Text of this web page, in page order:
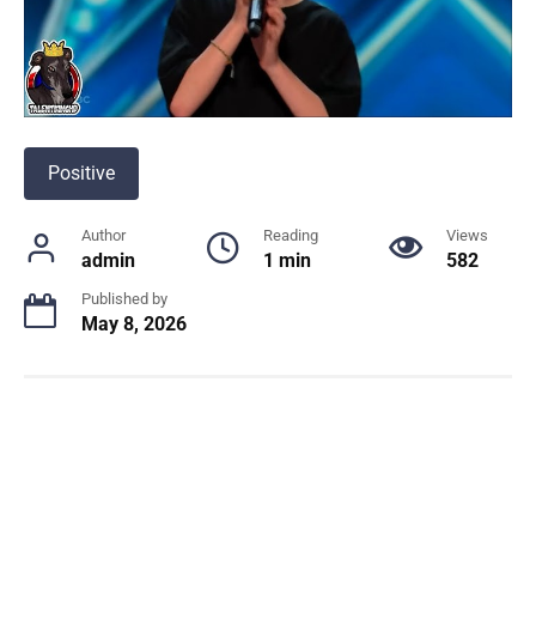
Positive
Author
admin
Reading
1 min
Views
582
Published by
May 8, 2026